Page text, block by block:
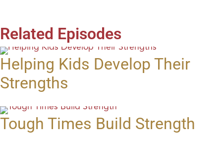
Related Episodes
Helping Kids Develop Their
Strengths
Tough Times Build Strength